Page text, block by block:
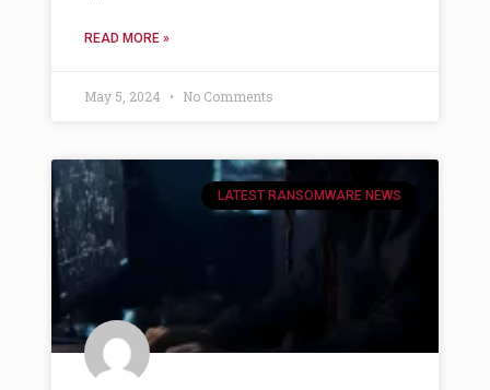
READ MORE »
May 5, 2024 No Comments
LATEST RANSOMWARE NEWS